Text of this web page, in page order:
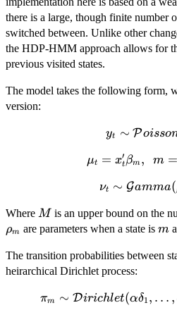
there is a large, though finite number
switched between. Unlike other
the HDP-HMM approach allows for
previous visited states.
The model takes the following form,
version:
yt ∼ Poisso
\mu_t = x_t
\beta_m,\;\;
\ldots, M
μt = xt
′ βm, m =
νt ∼ Gamma(
Where M
Mis an upper bound on the
ρm are parameters when a state is m
m
The transition probabilities between
heirarchical Dirichlet process:
\pi_m \sim
πm ∼ Dirichlet(αδ1 , … ,